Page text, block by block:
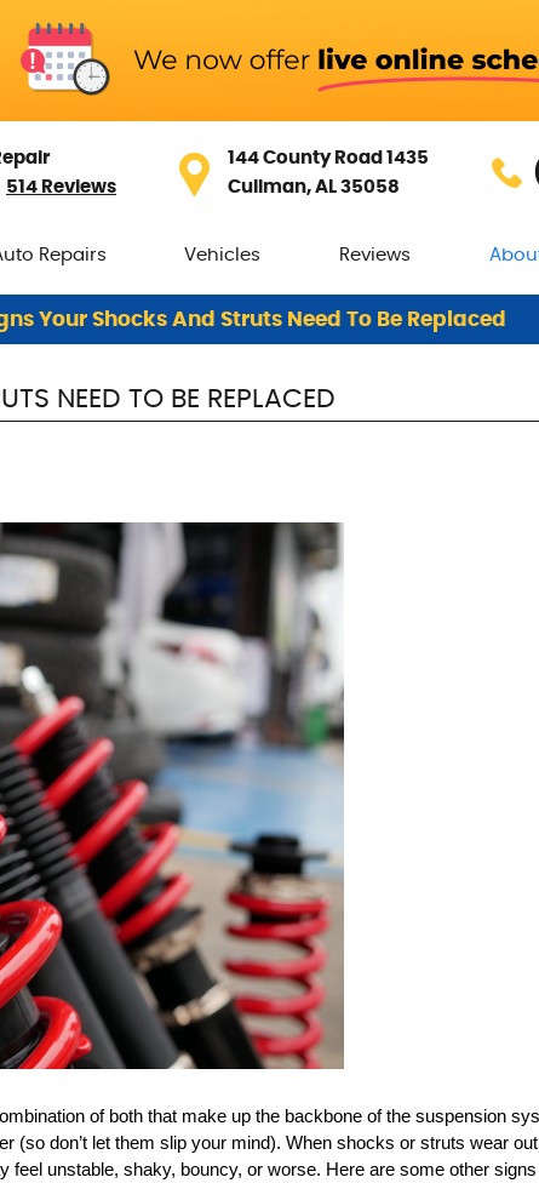
514 Reviews
144 County Road 1435
Cullman, AL 35058
Repairs Vehicles Reviews
Your Shocks And Struts Need To Be Replaced
NEED TO BE REPLACED
of both that make up the backbone of the suspension
(so don’t let them slip your mind). When shocks or struts wear
feel unstable, shaky, bouncy, or worse. Here are some other